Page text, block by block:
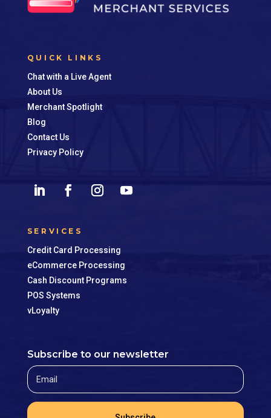
QUICK LINKS
Chat with a Live Agent
About Us
Merchant Spotlight
Blog
Contact Us
Privacy Policy
SERVICES
Credit Card Processing
eCommerce Processing
Cash Discount Programs
POS Systems
vLoyalty
Subscribe to our newsletter